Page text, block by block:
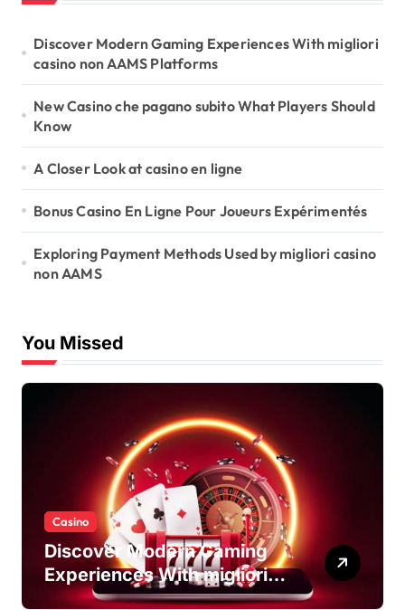
Discover Modern Gaming Experiences With migliori
casino non AAMS Platforms
New Casino che pagano subito What Players Should
Know
A Closer Look at casino en ligne
Bonus Casino En Ligne Pour Joueurs Expérimentés
Exploring Payment Methods Used by migliori casino
non AAMS
You Missed
Casino
Discover Modern Gaming
Experiences With migliori
casino non AAMS Platforms